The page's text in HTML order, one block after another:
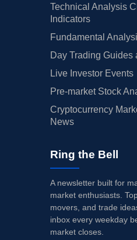
Technical Analysis
Indicators
Fundamental
Day Trading Guides
Live Investor Events
Pre-market Stock
Cryptocurrency
News
Ring the Bell
A newsletter built for
market enthusiasts.
movers, and trade
inbox every weekday
market closes.